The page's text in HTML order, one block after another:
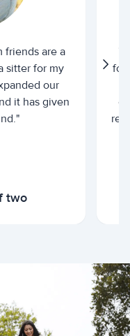
friends are a
sitter for my
our
it has given
two
for